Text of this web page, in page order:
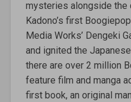
mysteries alongside the
Kadono’s first
Media Works’ Dengeki
and ignited the
there are over 2 million
feature film and manga
first book, an original